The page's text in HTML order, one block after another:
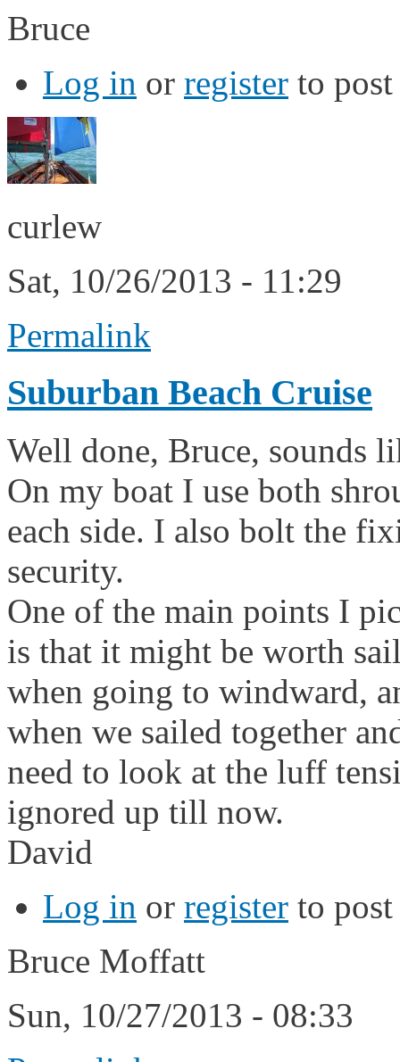
Bruce
Log in or register to
curlew
Sat, 10/26/2013 - 11:29
Permalink
Suburban Beach Cruise
Well done, Bruce, sounds
On my boat I use both
each side. I also bolt the
security.
One of the main points I
is that it might be worth
when going to windward,
when we sailed together
need to look at the luff
ignored up till now.
David
Log in or register to
Bruce Moffatt
Sun, 10/27/2013 - 08:33